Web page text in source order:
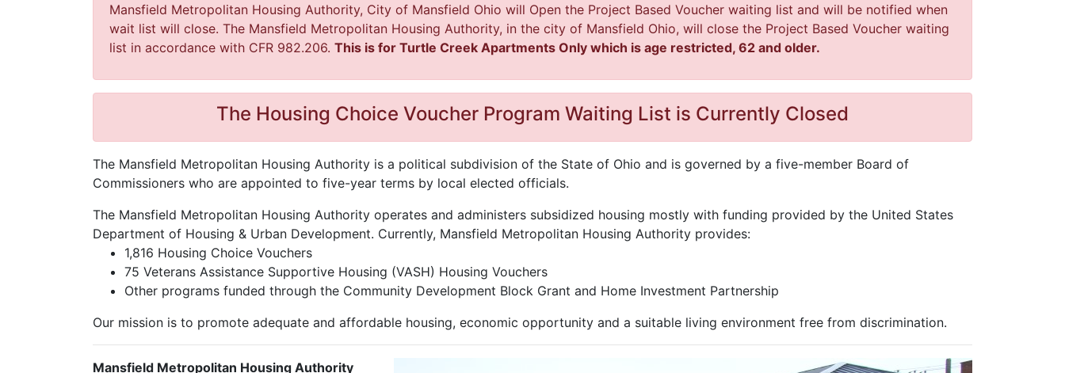
Mansfield Metropolitan Housing Authority, City of Mansfield Ohio will Open the Project Based Voucher waiting list and will be notified when
wait list will close. The Mansfield Metropolitan Housing Authority, in the city of Mansfield Ohio, will close the Project Based Voucher waiting
list in accordance with CFR 982.206. This is for Turtle Creek Apartments Only which is age restricted, 62 and older.
The Housing Choice Voucher Program Waiting List is Currently Closed
The Mansfield Metropolitan Housing Authority is a political subdivision of the State of Ohio and is governed by a five-member Board of
Commissioners who are appointed to five-year terms by local elected officials.
The Mansfield Metropolitan Housing Authority operates and administers subsidized housing mostly with funding provided by the United States
Department of Housing & Urban Development. Currently, Mansfield Metropolitan Housing Authority provides:
1,816 Housing Choice Vouchers
75 Veterans Assistance Supportive Housing (VASH) Housing Vouchers
Other programs funded through the Community Development Block Grant and Home Investment Partnership
Our mission is to promote adequate and affordable housing, economic opportunity and a suitable living environment free from discrimination.
Mansfield Metropolitan Housing Authority